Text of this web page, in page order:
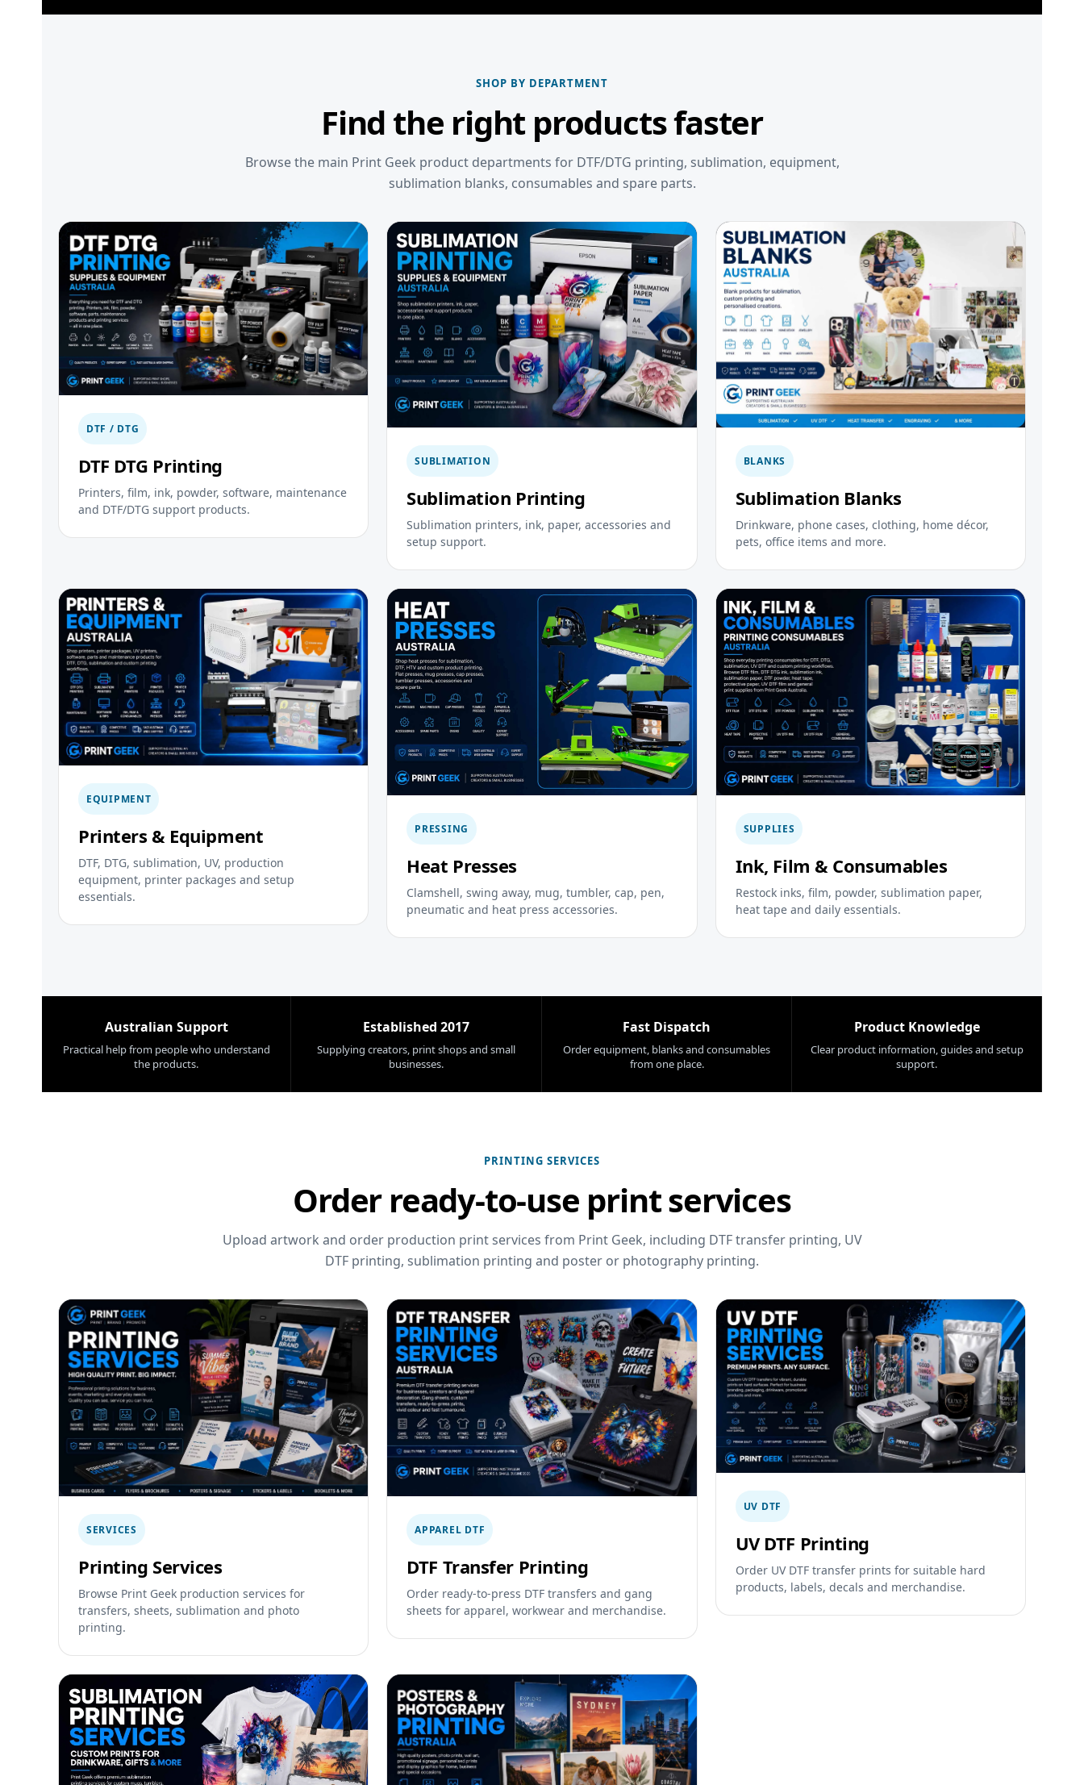
SHOP BY DEPARTMENT
Find the right products faster
Browse the main Print Geek product departments for DTF/DTG printing, sublimation, equipment,
sublimation blanks, consumables and spare parts.
DTF / DTG
DTF DTG Printing
Printers, film, ink, powder, software, maintenance
and DTF/DTG support products.
SUBLIMATION
Sublimation Printing
Sublimation printers, ink, paper, accessories and
setup support.
BLANKS
Sublimation Blanks
Drinkware, phone cases, clothing, home décor,
pets, office items and more.
EQUIPMENT
Printers & Equipment
DTF, DTG, sublimation, UV, production
equipment, printer packages and setup
essentials.
PRESSING
Heat Presses
Clamshell, swing away, mug, tumbler, cap, pen,
pneumatic and heat press accessories.
SUPPLIES
Ink, Film & Consumables
Restock inks, film, powder, sublimation paper,
heat tape and daily essentials.
Australian Support
Practical help from people who understand
the products.
Established 2017
Supplying creators, print shops and small
businesses.
Fast Dispatch
Order equipment, blanks and consumables
from one place.
Product Knowledge
Clear product information, guides and setup
support.
PRINTING SERVICES
Order ready-to-use print services
Upload artwork and order production print services from Print Geek, including DTF transfer printing, UV
DTF printing, sublimation printing and poster or photography printing.
SERVICES
Printing Services
Browse Print Geek production services for
transfers, sheets, sublimation and photo
printing.
APPAREL DTF
DTF Transfer Printing
Order ready-to-press DTF transfers and gang
sheets for apparel, workwear and merchandise.
UV DTF
UV DTF Printing
Order UV DTF transfer prints for suitable hard
products, labels, decals and merchandise.